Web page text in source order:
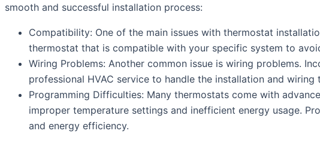
smooth and successful installation process:
Compatibility: One of the main issues with thermostat
thermostat that is compatible with your specific system to
Wiring Problems: Another common issue is wiring problems.
professional HVAC service to handle the installation and
Programming Difficulties: Many thermostats come with
improper temperature settings and inefficient energy usage.
and energy efficiency.